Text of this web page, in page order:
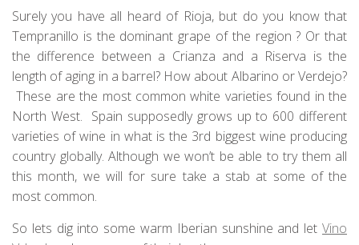
Surely you have all heard of Rioja, but do you know that
Tempranillo is the dominant grape of the region ? Or that
the difference between a Crianza and a Riserva is the
length of aging in a barrel? How about Albarino or Verdejo?
These are the most common white varieties found in the
North West. Spain supposedly grows up to 600 different
varieties of wine in what is the 3rd biggest wine producing
country globally. Although we won’t be able to try them all
this month, we will for sure take a stab at some of the
most common.
So lets dig into some warm Iberian sunshine and let Vino